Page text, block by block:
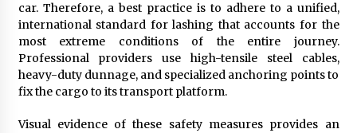
car. Therefore, a best practice is to adhere to a unified,
international standard for lashing that accounts for the
most extreme conditions of the entire journey.
Professional providers use high-tensile steel cables,
heavy-duty dunnage, and specialized anchoring points to
fix the cargo to its transport platform.
Visual evidence of these safety measures provides an